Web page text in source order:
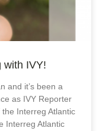
with IVY!
and it’s been a
as IVY Reporter
Interreg Atlantic
Interreg Atlantic